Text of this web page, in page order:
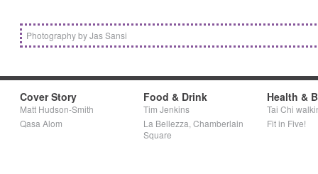
Photography by Jas Sansi
Cover Story
Matt Hudson-Smith
Qasa Alom
Food & Drink
Tim Jenkins
La Bellezza, Chamberlain
Square
Health &
Tai Chi
Fit in Five!